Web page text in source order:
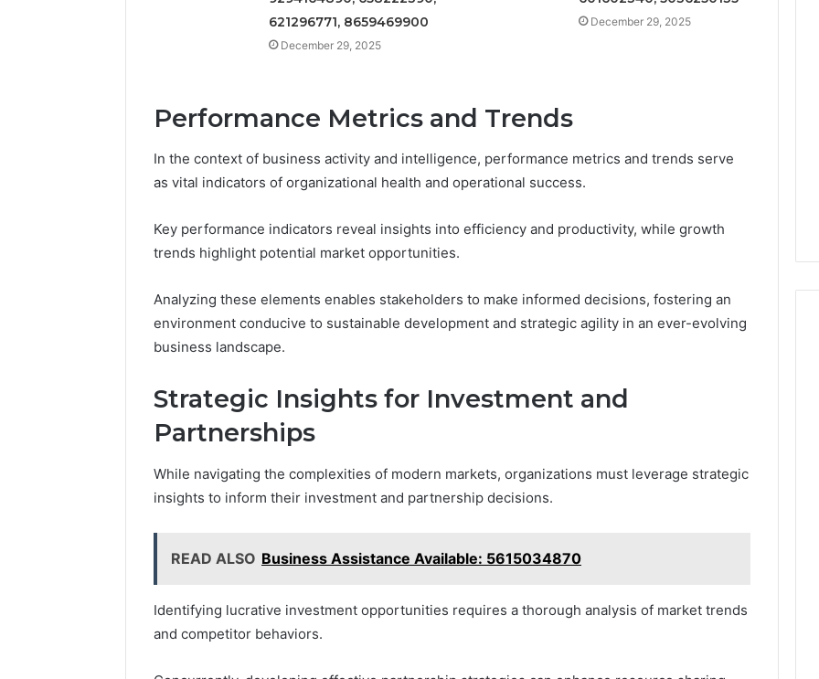
621296771, 8659469900
December 29, 2025
December 29, 2025
Performance Metrics and Trends
In the context of business activity and intelligence, performance metrics and trends serve
as vital indicators of organizational health and operational success.
Key performance indicators reveal insights into efficiency and productivity, while growth
trends highlight potential market opportunities.
Analyzing these elements enables stakeholders to make informed decisions, fostering an
environment conducive to sustainable development and strategic agility in an ever-evolving
business landscape.
Strategic Insights for Investment and
Partnerships
While navigating the complexities of modern markets, organizations must leverage strategic
insights to inform their investment and partnership decisions.
READ ALSO Business Assistance Available: 5615034870
Identifying lucrative investment opportunities requires a thorough analysis of market trends
and competitor behaviors.